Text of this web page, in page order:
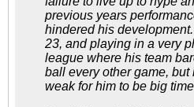
previous years
hindered his
23, and playing in a very
league where his team
ball every other game,
weak for him to be big